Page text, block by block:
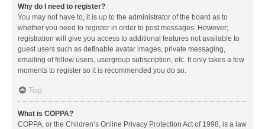
Why do I need to register?
You may not have to, it is up to the administrator of the board as to
whether you need to register in order to post messages. However;
registration will give you access to additional features not available to
guest users such as definable avatar images, private messaging,
emailing of fellow users, usergroup subscription, etc. It only takes a few
moments to register so it is recommended you do so.
Top
What is COPPA?
COPPA, or the Children’s Online Privacy Protection Act of 1998, is a law